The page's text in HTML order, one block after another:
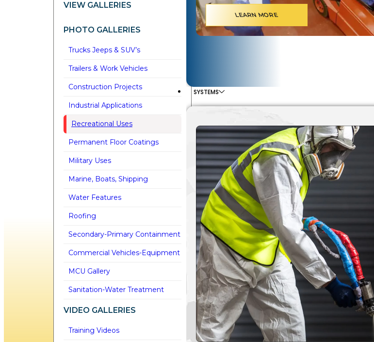
LEARN MORE
SYSTEMS
PHOTO GALLERIES
RECREATIONAL USE
VIEW GALLERIES
PHOTO GALLERIES
Trucks Jeeps & SUV’s
Trailers & Work Vehicles
Construction Projects
Industrial Applications
Recreational Uses
Permanent Floor Coatings
Military Uses
Marine, Boats, Shipping
Water Features
Roofing
Secondary-Primary Containment
Commercial Vehicles-Equipment
MCU Gallery
Sanitation-Water Treatment
VIDEO GALLERIES
Training Videos